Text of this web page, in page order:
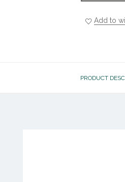
Add to
PRODUCT